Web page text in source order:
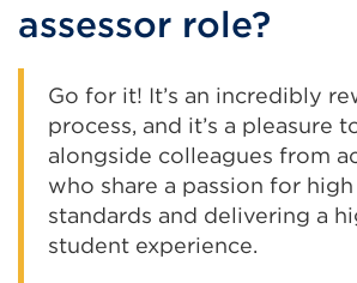
assessor role?
Go for it! It’s an incredibly
process, and it’s a pleasure
alongside colleagues from
who share a passion for
standards and delivering a
student experience.